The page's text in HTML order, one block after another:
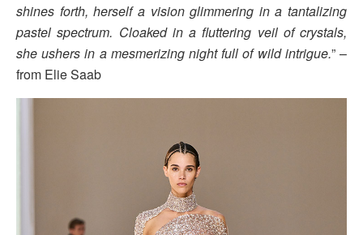
shines forth, herself a vision glimmering in a tantalizing
pastel spectrum. Cloaked in a fluttering veil of crystals,
she ushers in a mesmerizing night full of wild intrigue.” –
from Elie Saab